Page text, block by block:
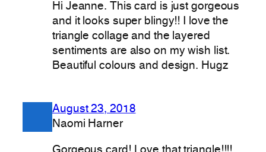
Hi Jeanne. This card is just gorgeous
and it looks super blingy!! I love the
triangle collage and the layered
sentiments are also on my wish list.
Beautiful colours and design. Hugz
August 23, 2018
Naomi Harner